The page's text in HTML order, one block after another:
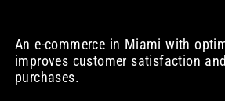
An e-commerce in Miami with
improves customer satisfaction
purchases.